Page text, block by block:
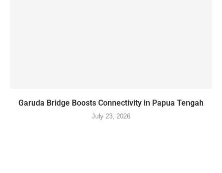
Garuda Bridge Boosts Connectivity in Papua Tengah
July 23, 2026